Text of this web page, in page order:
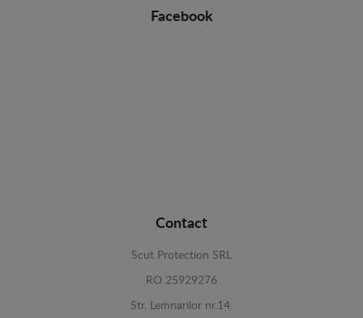
Facebook
Contact
Scut Protection SRL
RO 25929276
Str. Lemnarilor nr.14.